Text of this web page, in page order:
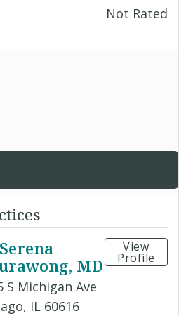
Not Rated
MD
S Michigan Ave
IL 60616
View
Profile